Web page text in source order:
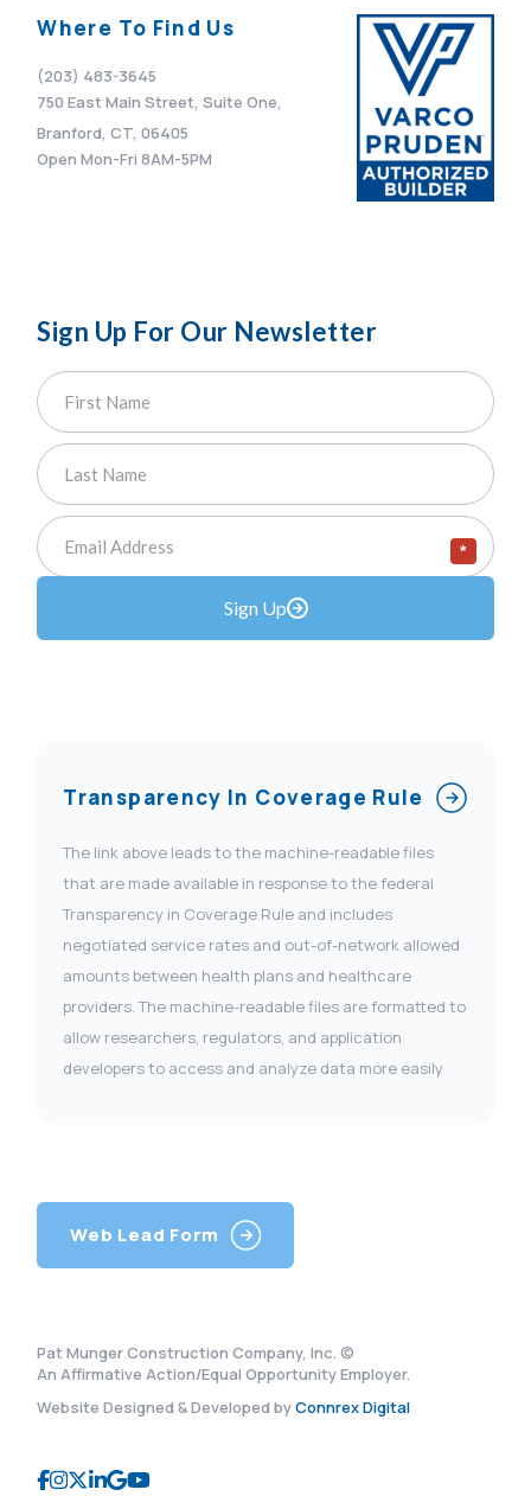
Where To Find Us
(203) 483-3645
750 East Main Street, Suite One,
Branford, CT, 06405
Open Mon-Fri 8AM-5PM
Sign Up For Our Newsletter
*
Sign Up
Transparency In Coverage Rule
The link above leads to the machine-readable files
that are made available in response to the federal
Transparency in Coverage Rule and includes
negotiated service rates and out-of-network allowed
amounts between health plans and healthcare
providers. The machine-readable files are formatted to
allow researchers, regulators, and application
developers to access and analyze data more easily
Web Lead Form
Pat Munger Construction Company, Inc. ©
An Affirmative Action/Equal Opportunity Employer.
Website Designed & Developed byConnrex Digital